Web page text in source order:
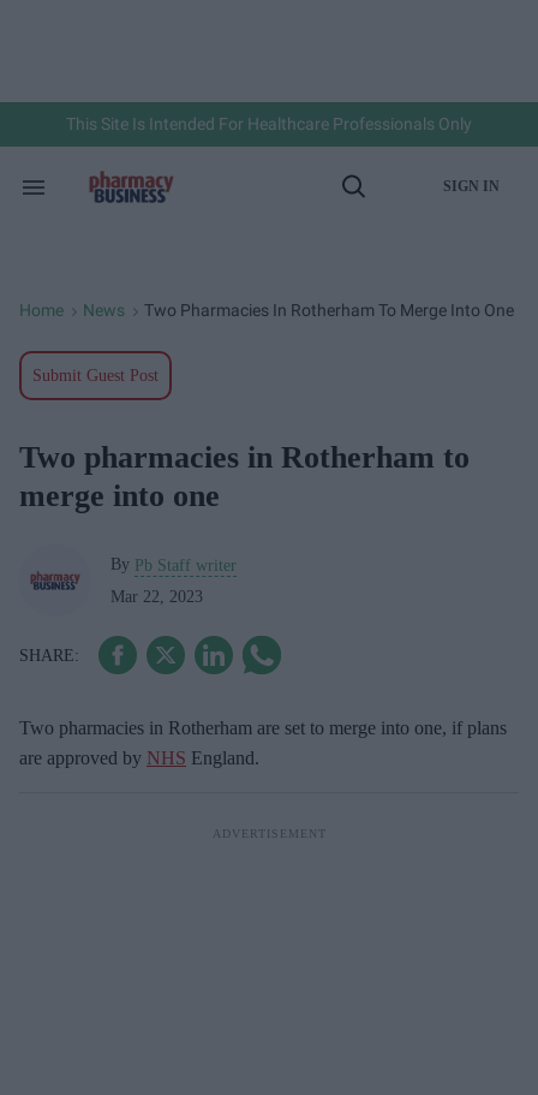
This Site Is Intended For Healthcare Professionals Only
Search
Open
SIGN IN
Home > News > Two Pharmacies In Rotherham To Merge Into One
Submit Guest Post
Two pharmacies in Rotherham to
merge into one
By Pb Staff writer
Mar 22, 2023
Two pharmacies in Rotherham are set to merge into one, if plans
are approved by NHS England.